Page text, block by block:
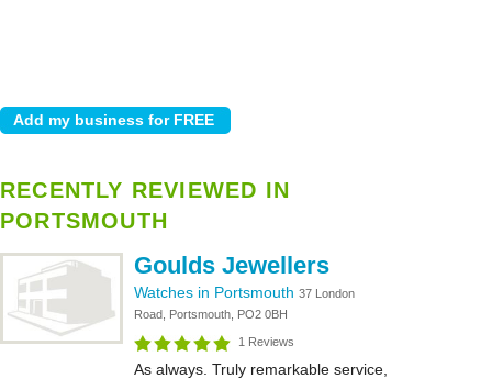
RECENTLY REVIEWED IN
PORTSMOUTH
Goulds Jewellers
Watches in Portsmouth 37 London
Road, Portsmouth, PO2 0BH
1 Reviews
As always. Truly remarkable service,